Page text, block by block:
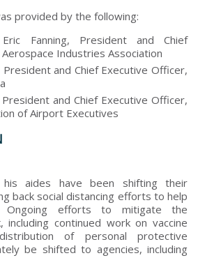
provided by the following:
Fanning, President and Chief
Industries Association
President and Chief Executive Officer,
and Chief Executive Officer,
of Airport Executives
aides have been shifting their
back social distancing efforts to help
Ongoing efforts to mitigate the
including continued work on vaccine
of personal protective
be shifted to agencies, including